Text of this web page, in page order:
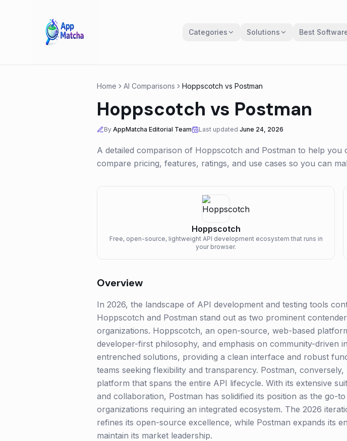
Categories Solutions Best
Home AI Comparisons Hoppscotch vs Postman
Hoppscotch vs Postman
By AppMatcha Editorial Team Last updated June 24, 2026
A detailed comparison of Hoppscotch and Postman to help you
compare pricing, features, ratings, and use cases so you can
Hoppscotch
Free, open-source, lightweight API development ecosystem that runs in
your browser.
Overview
In 2026, the landscape of API development and testing tools
Hoppscotch and Postman stand out as two prominent
organizations. Hoppscotch, an open-source, web-based
developer-first philosophy, and emphasis on community-driven
entrenched solutions, providing a clean interface and robust
teams seeking flexibility and transparency. Postman,
platform that spans the entire API lifecycle. With its extensive
and collaboration, Postman has solidified its position as the go-
organizations requiring an integrated ecosystem. The 2026
refines its open-source excellence, while Postman expands its
maintain its market leadership.